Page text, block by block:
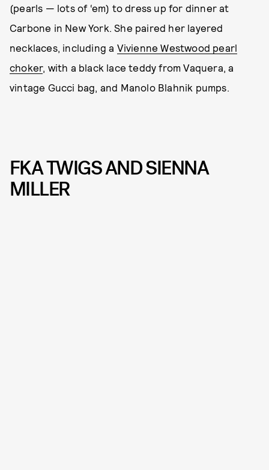
(pearls — lots of ‘em) to dress up for dinner at
Carbone in New York. She paired her layered
necklaces, including a Vivienne Westwood pearl
choker, with a black lace teddy from Vaquera, a
vintage Gucci bag, and Manolo Blahnik pumps.
FKA TWIGS AND SIENNA
MILLER